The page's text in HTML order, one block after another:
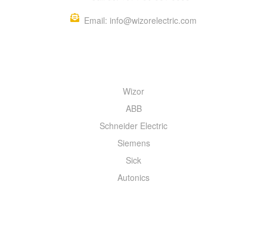
Email: info@wizorelectric.com
Wizor
ABB
Schneider Electric
Siemens
Sick
Autonics